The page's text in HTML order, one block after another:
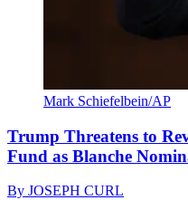
Mark Schiefelbein/AP
Trump Threatens to
Fund as Blanche
By JOSEPH CURL